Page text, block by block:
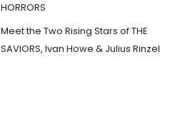
HORRORS
Meet the Two Rising Stars of THE
SAVIORS, Ivan Howe & Julius Rinzel